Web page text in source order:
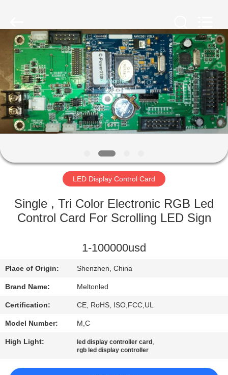
HOME
PRODUCTS
ABOUT
US
FACTORY
QUALITY
COMPANY
NEWS
SITEMAP
PRIVACY
All
Reserved.
LED Display Control Card
Single , Tri Color Electronic RGB Led
Control Card For Scrolling LED Sign
1-100000usd
Place of Origin: Shenzhen, China
Brand Name: Meltonled
Certification: CE, RoHS, ISO,FCC,UL
Model Number: M,C
High Light: led display controller card ,
rgb led display controller